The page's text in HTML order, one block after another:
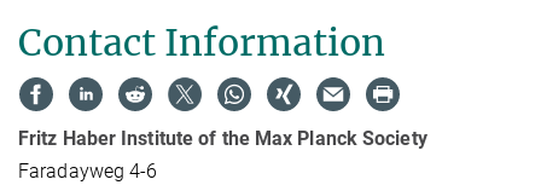
Contact Information
Fritz Haber Institute of the Max Planck Society
Faradayweg 4-6